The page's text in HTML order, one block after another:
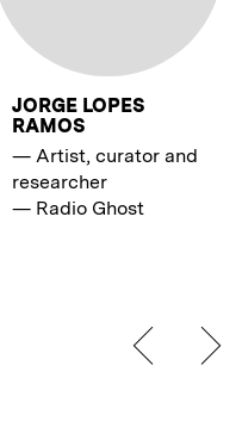
JORGE LOPES
RAMOS
— Artist, curator and
researcher
— Radio Ghost